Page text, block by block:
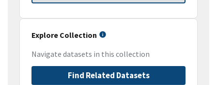
Explore Collection
Navigate datasets in this collection
Find Related Datasets